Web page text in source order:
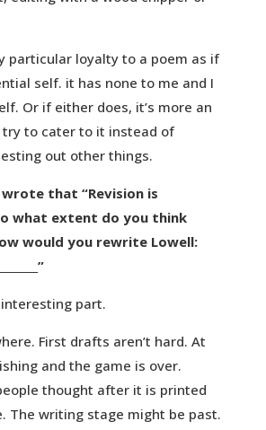
particular loyalty to a poem as if
self. it has none to me and I
Or if either does, it’s more an
to cater to it instead of
out other things.
that “Revision is
what extent do you think
would you rewrite Lowell:
part.
First drafts aren’t hard. At
and the game is over.
thought after it is printed
The writing stage might be past.